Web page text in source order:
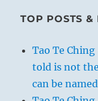
TOP POSTS &
Tao Te
told is not
can be